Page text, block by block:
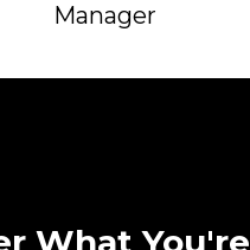
Manager
What You're